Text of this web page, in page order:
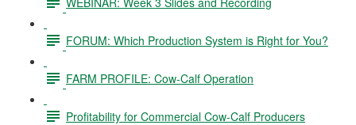
FORUM: Which Production System is Right for You?
FARM PROFILE: Cow-Calf Operation
Profitability for Commercial Cow-Calf Producers